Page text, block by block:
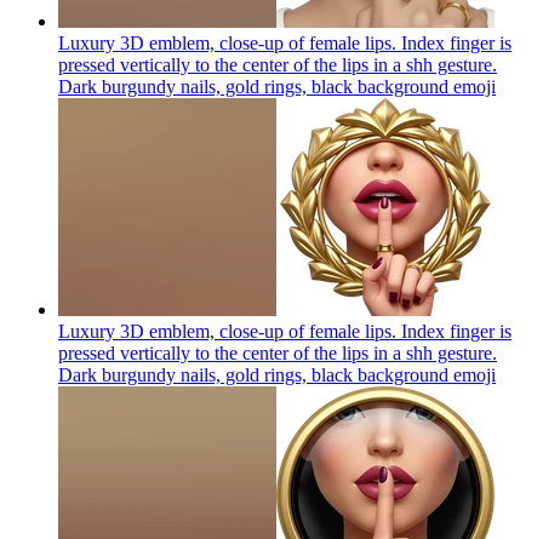
Luxury 3D emblem, close-up of female lips. Index finger is
pressed vertically to the center of the lips in a shh gesture.
Dark burgundy nails, gold rings, black background emoji
Luxury 3D emblem, close-up of female lips. Index finger is
pressed vertically to the center of the lips in a shh gesture.
Dark burgundy nails, gold rings, black background emoji